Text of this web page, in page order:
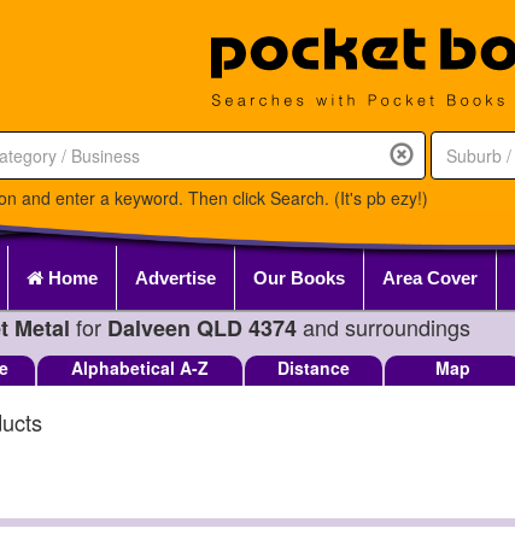
and enter a keyword. Then click Search. (It's pb ezy!)
Home Advertise Our Books Area Cover
Metal for Dalveen QLD 4374and surroundings
Alphabetical A-Z Distance Map